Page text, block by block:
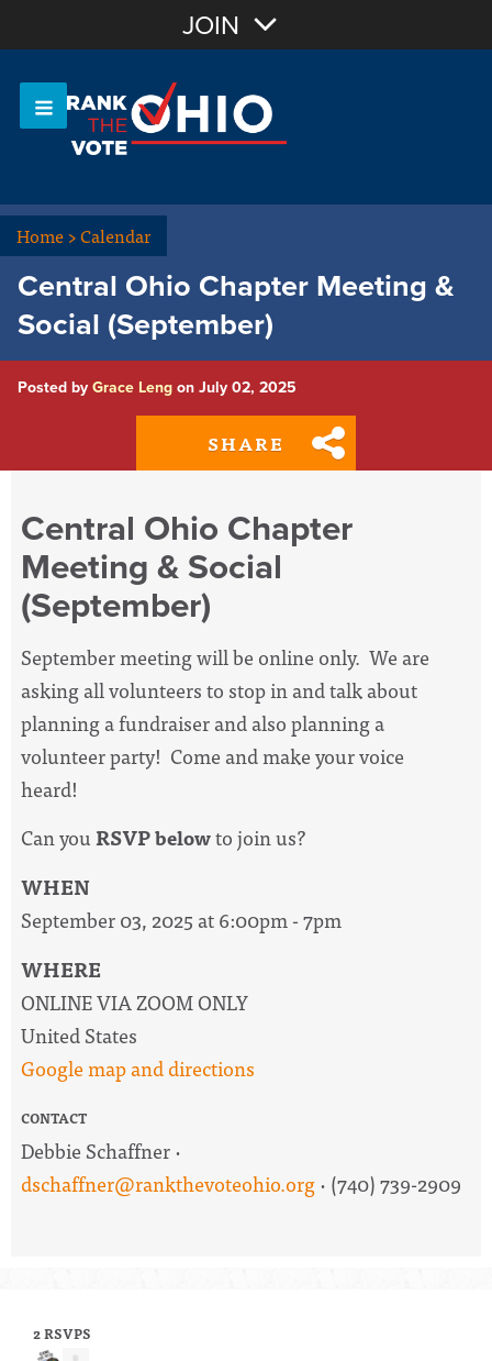
OR Sign In
JOIN
Home>Calendar
Central Ohio Chapter Meeting &
Social (September)
Posted by Grace Leng on July 02, 2025
SHARE
Central Ohio Chapter
Meeting & Social
(September)
September meeting will be online only. We are
asking all volunteers to stop in and talk about
planning a fundraiser and also planning a
volunteer party! Come and make your voice
heard!
Can youRSVP belowto join us?
WHEN
September 03, 2025 at 6:00pm - 7pm
WHERE
ONLINE VIA ZOOM ONLY
United States
Google map and directions
CONTACT
Debbie Schaffner ·
dschaffner@rankthevoteohio.org· (740) 739-2909
2 RSVPS